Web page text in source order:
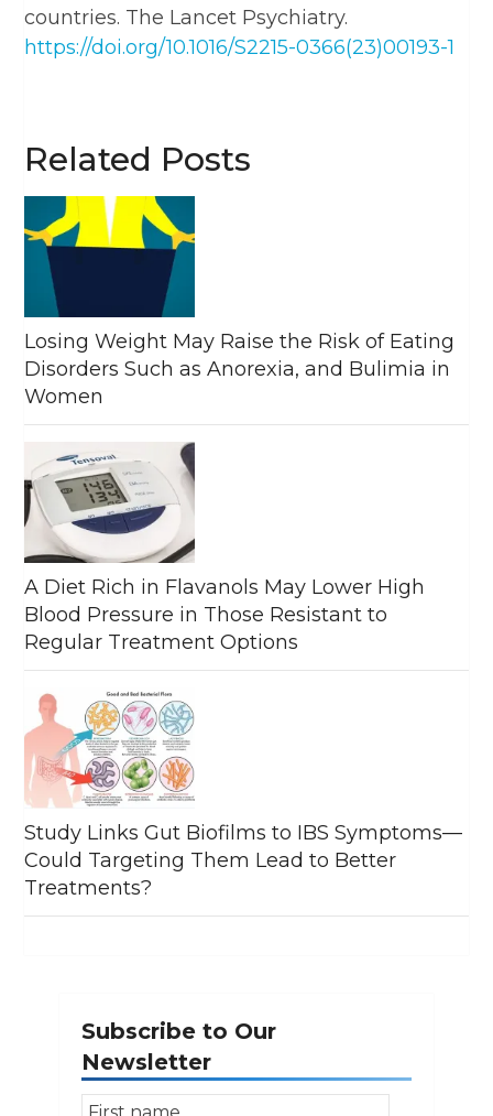
countries. The Lancet Psychiatry.
https://doi.org/10.1016/S2215-0366(23)00193-1
Related Posts
Losing Weight May Raise the Risk of Eating
Disorders Such as Anorexia, and Bulimia in
Women
A Diet Rich in Flavanols May Lower High
Blood Pressure in Those Resistant to
Regular Treatment Options
Study Links Gut Biofilms to IBS Symptoms—
Could Targeting Them Lead to Better
Treatments?
Subscribe to Our
Newsletter